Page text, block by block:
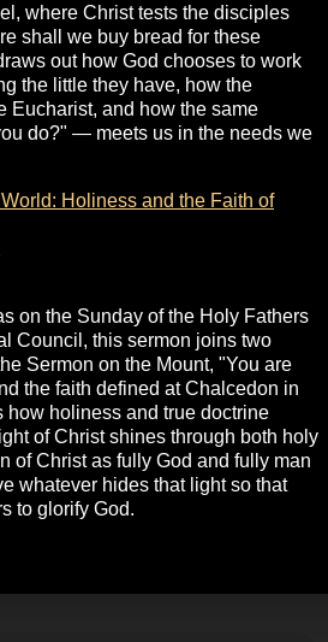
where Christ tests the disciples
shall we buy bread for these
out how God chooses to work
the little they have, how the
Eucharist, and how the same
do?" — meets us in the needs we
Holiness and the Faith of
on the Sunday of the Holy Fathers
Council, this sermon joins two
Sermon on the Mount, "You are
the faith defined at Chalcedon in
how holiness and true doctrine
of Christ shines through both holy
of Christ as fully God and fully man
whatever hides that light so that
to glorify God.